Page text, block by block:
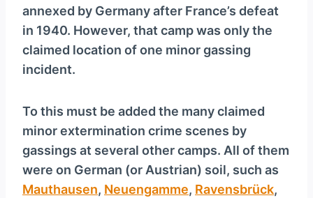
annexed by Germany after France’s defeat
in 1940. However, that camp was only the
claimed location of one minor gassing
incident.
To this must be added the many claimed
minor extermination crime scenes by
gassings at several other camps. All of them
were on German (or Austrian) soil, such as
Mauthausen, Neuengamme, Ravensbrück,